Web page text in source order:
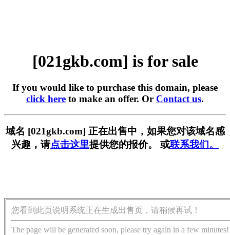
[021gkb.com] is for sale
If you would like to purchase this domain, please
click here to make an offer. Or Contact us.
域名 [021gkb.com] 正在出售中，如果您对该域名感
兴趣，请点击这里提供您的报价。 或联系我们。
您看到此页说明系统正在生成出售页，请稍候再试！
The page will be generated soon, please try again in a few minutes!